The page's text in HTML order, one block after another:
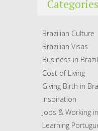
Categories
Brazilian Culture
Brazilian Visas
Business in Brazil
Cost of Living
Giving Birth in
Inspiration
Jobs & Working
Learning